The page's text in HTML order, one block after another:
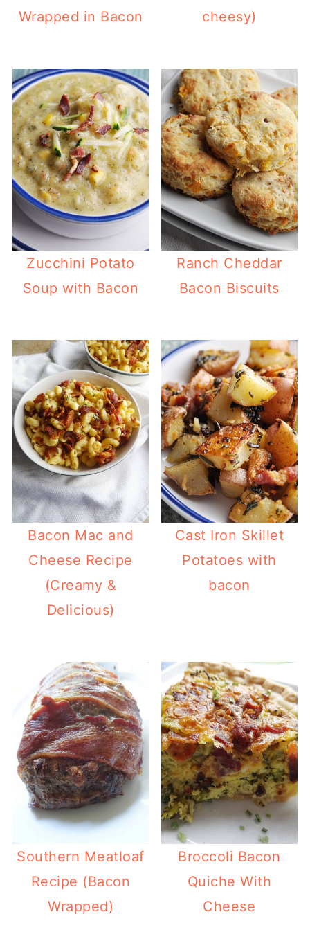
Wrapped in Bacon cheesy)
Zucchini Potato
Soup with Bacon
Ranch Cheddar
Bacon Biscuits
Bacon Mac and
Cheese Recipe
(Creamy &
Delicious)
Cast Iron Skillet
Potatoes with
bacon
Southern Meatloaf
Recipe (Bacon
Wrapped)
Broccoli Bacon
Quiche With
Cheese